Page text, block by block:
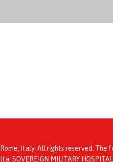
Italy. All rights reserved. The
MILITARY